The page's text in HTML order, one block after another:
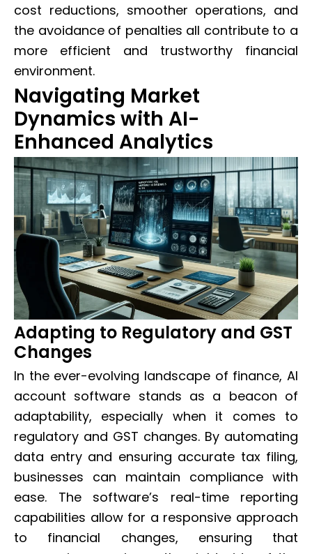
cost reductions, smoother operations, and
the avoidance of penalties all contribute to a
more efficient and trustworthy financial
environment.
Navigating Market
Dynamics with AI-
Enhanced Analytics
Adapting to Regulatory and GST
Changes
In the ever-evolving landscape of finance, AI
account software stands as a beacon of
adaptability, especially when it comes to
regulatory and GST changes. By automating
data entry and ensuring accurate tax filing,
businesses can maintain compliance with
ease. The software’s real-time reporting
capabilities allow for a responsive approach
to financial changes, ensuring that